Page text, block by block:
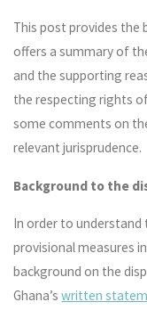
This post provides the
offers a summary of
and the supporting
the respecting rights
some comments on
relevant jurisprudence.
Background to the
In order to
provisional measures
background on the
Ghana’swritten